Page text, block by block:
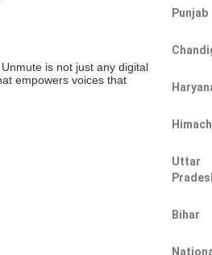
is not just any digital
empowers voices that
Punjab
Uttar
Bihar